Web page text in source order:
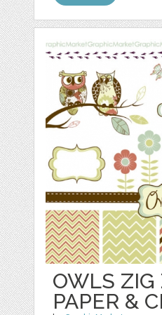
OWLS ZIG
PAPER &